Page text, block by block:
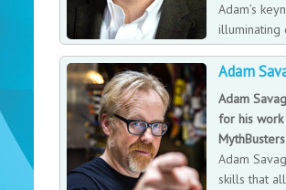
Adam’s
illuminating
strategic
personal and team creativity and
speaks with warmth and compassion
and leadership encouraging
conversations, creating a simple
business success.
Adam
Adam
for his work
Adam
skills that